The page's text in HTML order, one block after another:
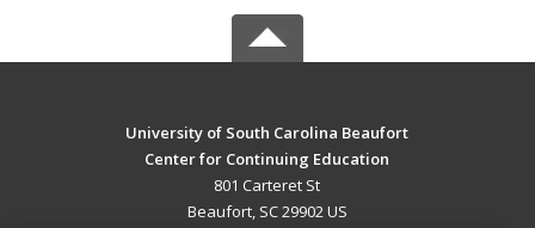
University of South Carolina Beaufort
Center for Continuing Education
801 Carteret St
Beaufort, SC 29902 US